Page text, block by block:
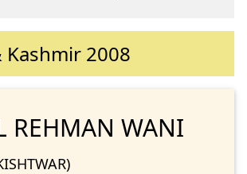
Kashmir 2008
REHMAN WANI